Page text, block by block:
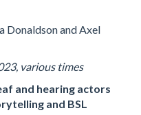
Donaldson and Axel
various times
and hearing actors
and BSL